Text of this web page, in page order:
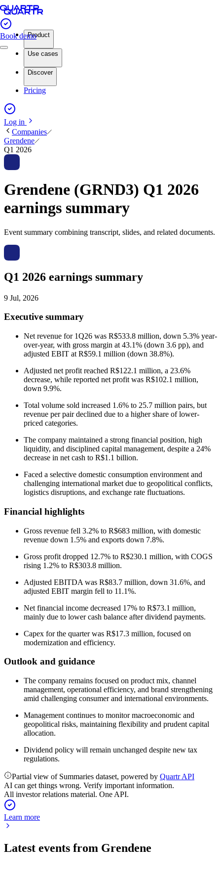
Book demoProduct
Use cases
Discover
Pricing
Log in
Companies
Grendene
Q1 2026
Grendene (GRND3) Q1 2026
earnings summary
Event summary combining transcript, slides, and related documents.
Q1 2026 earnings summary
9 Jul, 2026
Executive summary
Net revenue for 1Q26 was R$533.8 million, down 5.3% year-
over-year, with gross margin at 43.1% (down 3.6 pp), and
adjusted EBIT at R$59.1 million (down 38.8%).
Adjusted net profit reached R$122.1 million, a 23.6%
decrease, while reported net profit was R$102.1 million,
down 9.9%.
Total volume sold increased 1.6% to 25.7 million pairs, but
revenue per pair declined due to a higher share of lower-
priced categories.
The company maintained a strong financial position, high
liquidity, and disciplined capital management, despite a 24%
decrease in net cash to R$1.1 billion.
Faced a selective domestic consumption environment and
challenging international market due to geopolitical conflicts,
logistics disruptions, and exchange rate fluctuations.
Financial highlights
Gross revenue fell 3.2% to R$683 million, with domestic
revenue down 1.5% and exports down 7.8%.
Gross profit dropped 12.7% to R$230.1 million, with COGS
rising 1.2% to R$303.8 million.
Adjusted EBITDA was R$83.7 million, down 31.6%, and
adjusted EBIT margin fell to 11.1%.
Net financial income decreased 17% to R$73.1 million,
mainly due to lower cash balance after dividend payments.
Capex for the quarter was R$17.3 million, focused on
modernization and efficiency.
Outlook and guidance
The company remains focused on product mix, channel
management, operational efficiency, and brand strengthening
amid challenging consumer and international environments.
Management continues to monitor macroeconomic and
geopolitical risks, maintaining flexibility and prudent capital
allocation.
Dividend policy will remain unchanged despite new tax
regulations.
Partial view of Summaries dataset, powered by Quartr API
AI can get things wrong. Verify important information.
All investor relations material. One API.
Learn more
Latest events from Grendene